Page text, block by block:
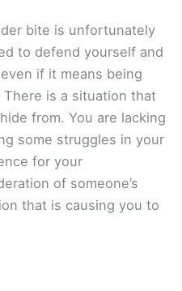
bite is unfortunately
to defend yourself and
if it means being
is a situation that
from. You are lacking
some struggles in your
for your
of someone’s
that is causing you to